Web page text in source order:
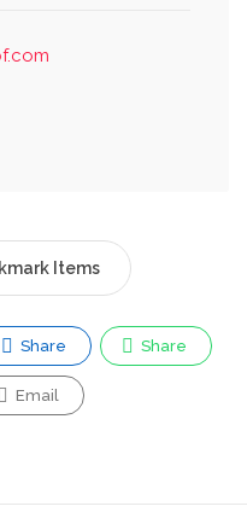
Items
Share Share
Email